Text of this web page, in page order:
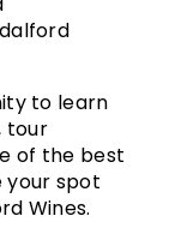
to learn
tour
of the best
your spot
Wines.